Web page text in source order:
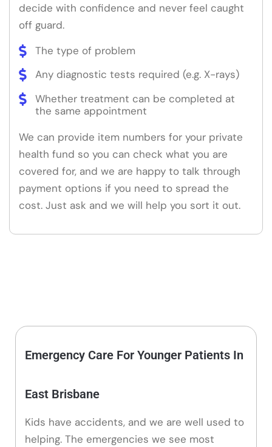
decide with confidence and never feel caught
off guard.
The type of problem
Any diagnostic tests required (e.g. X-rays)
Whether treatment can be completed at
the same appointment
We can provide item numbers for your private
health fund so you can check what you are
covered for, and we are happy to talk through
payment options if you need to spread the
cost. Just ask and we will help you sort it out.
Emergency Care For Younger Patients In
East Brisbane
Kids have accidents, and we are well used to
helping. The emergencies we see most